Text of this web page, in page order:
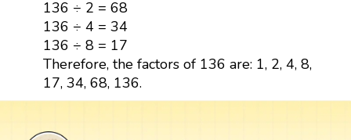
136 ÷ 2 = 68
136 ÷ 4 = 34
136 ÷ 8 = 17
Therefore, the factors of 136 are: 1, 2, 4, 8,
17, 34, 68, 136.